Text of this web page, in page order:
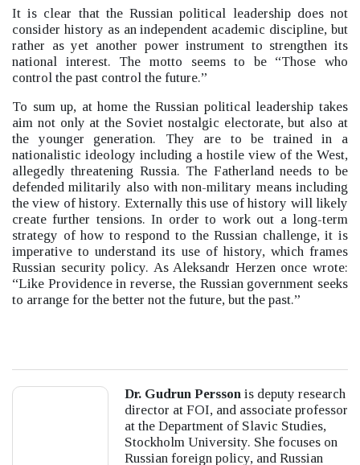
It is clear that the Russian political leadership does not
consider history as an independent academic discipline, but
rather as yet another power instrument to strengthen its
national interest. The motto seems to be “Those who
control the past control the future.”
To sum up, at home the Russian political leadership takes
aim not only at the Soviet nostalgic electorate, but also at
the younger generation. They are to be trained in a
nationalistic ideology including a hostile view of the West,
allegedly threatening Russia. The Fatherland needs to be
defended militarily also with non-military means including
the view of history. Externally this use of history will likely
create further tensions. In order to work out a long-term
strategy of how to respond to the Russian challenge, it is
imperative to understand its use of history, which frames
Russian security policy. As Aleksandr Herzen once wrote:
“Like Providence in reverse, the Russian government seeks
to arrange for the better not the future, but the past.”
Dr. Gudrun Persson is deputy research
director at FOI, and associate professor
at the Department of Slavic Studies,
Stockholm University. She focuses on
Russian foreign policy, and Russian